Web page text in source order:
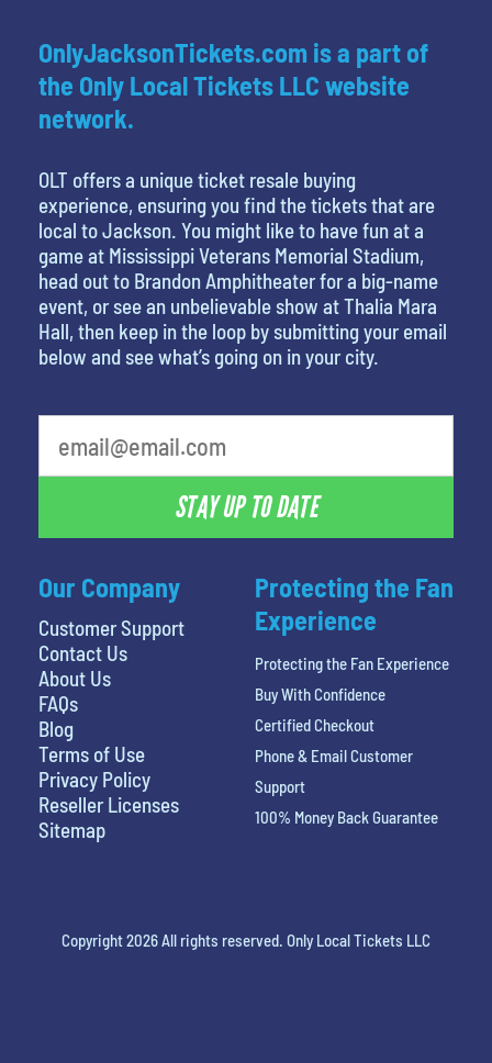
Our Company
Customer Support
Contact Us
About Us
FAQs
Blog
Terms of Use
Privacy Policy
Reseller Licenses
Sitemap
OnlyJacksonTickets.com is a part of
the Only Local Tickets LLC website
network.
OLT offers a unique ticket resale buying
experience, ensuring you find the tickets that are
local to Jackson. You might like to have fun at a
game at Mississippi Veterans Memorial Stadium,
head out to Brandon Amphitheater for a big-name
event, or see an unbelievable show at Thalia Mara
Hall, then keep in the loop by submitting your email
below and see what’s going on in your city.
STAY UP TO DATE
Protecting the Fan
Experience
Protecting the Fan Experience
Buy With Confidence
Certified Checkout
Phone & Email Customer
Support
100% Money Back Guarantee
Copyright 2026 All rights reserved. Only Local Tickets LLC